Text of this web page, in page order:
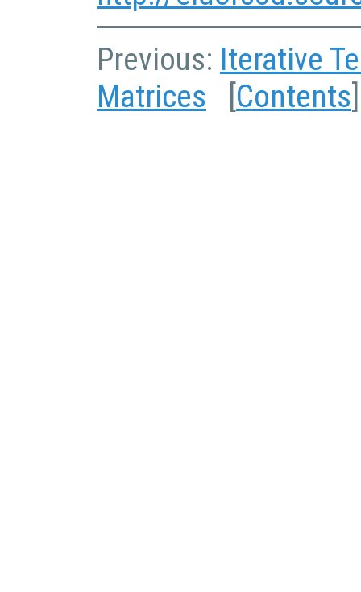
Previous: Iterative
Matrices [Contents